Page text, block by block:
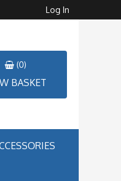
Log In
(0)
BASKET